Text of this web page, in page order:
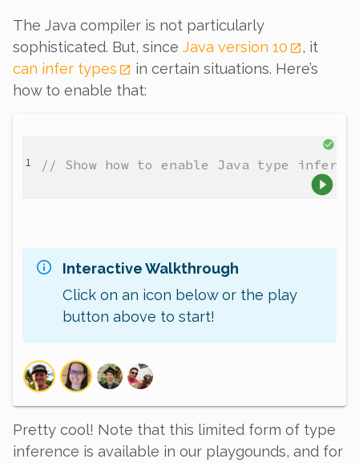
The Java compiler is not particularly
sophisticated. But, since Java version 10
, it
can infer types
in certain situations. Here’s
how to enable that:
// Show how to enable Java type
Interactive Walkthrough
Click on an icon below or the play
button above to start!
Pretty cool! Note that this limited form of type
inference is available in our playgounds, and for